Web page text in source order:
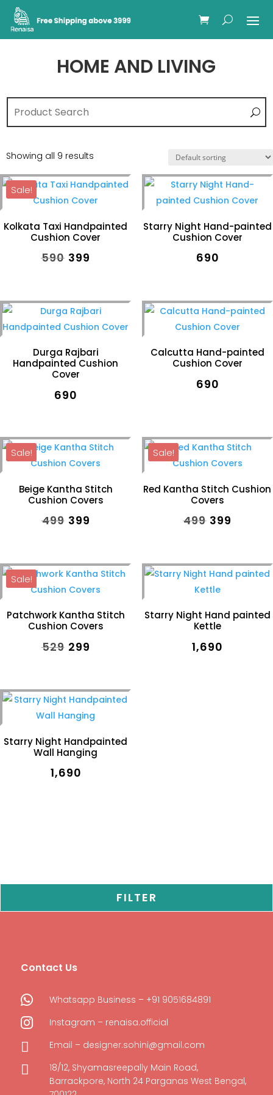
HOME AND LIVING
Showing all 9 results
Sale!
Kolkata Taxi Handpainted
Cushion Cover
₹590 Original
was:
₹590.
399
is:
₹399.
Starry Night Hand-painted
Cushion Cover
690
Durga Rajbari
Handpainted Cushion
Cover
690
Calcutta Hand-painted
Cushion Cover
690
Sale!
Beige Kantha Stitch
Cushion Covers
₹499 Original
was:
₹499.
399
is:
₹399.
Sale!
Red Kantha Stitch Cushion
Covers
₹499 Original
was:
₹499.
399
is:
₹399.
Sale!
Patchwork Kantha Stitch
Cushion Covers
₹529 Original
was:
₹529.
299
is:
₹299.
Starry Night Hand painted
Kettle
₹1,690
Starry Night Handpainted
Wall Hanging
1,690
FILTER
Contact Us
 Whatsapp Business – +91 9051684891
 Instagram – renaisa.official
 Email – designer.sohini@gmail.com

18/12, Shyamasreepally Main Road,
Barrackpore, North 24 Parganas West Bengal,